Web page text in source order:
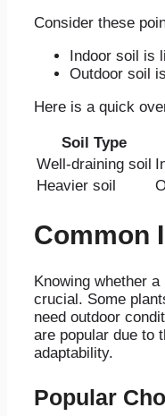
Consider these
Indoor soil is
Outdoor soil
Here is a quick
Soil Type
Well-draining soil
Heavier soil
Common
Knowing whether
crucial. Some
need outdoor
are popular due to
adaptability.
Popular